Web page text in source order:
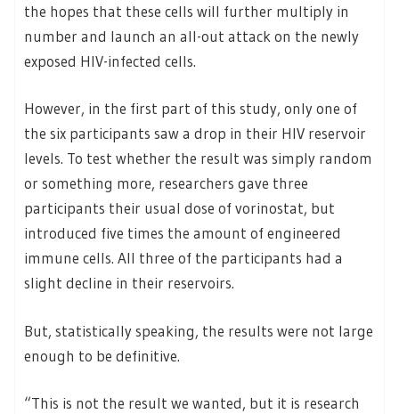
the hopes that these cells will further multiply in
number and launch an all-out attack on the newly
exposed HIV-infected cells.
However, in the first part of this study, only one of
the six participants saw a drop in their HIV reservoir
levels. To test whether the result was simply random
or something more, researchers gave three
participants their usual dose of vorinostat, but
introduced five times the amount of engineered
immune cells. All three of the participants had a
slight decline in their reservoirs.
But, statistically speaking, the results were not large
enough to be definitive.
“This is not the result we wanted, but it is research